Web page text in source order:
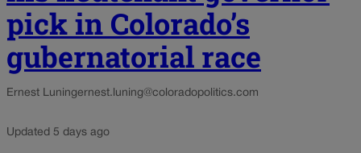
pick in Colorado’s
gubernatorial race
Ernest Luningernest.luning@coloradopolitics.com
Updated 5 days ago